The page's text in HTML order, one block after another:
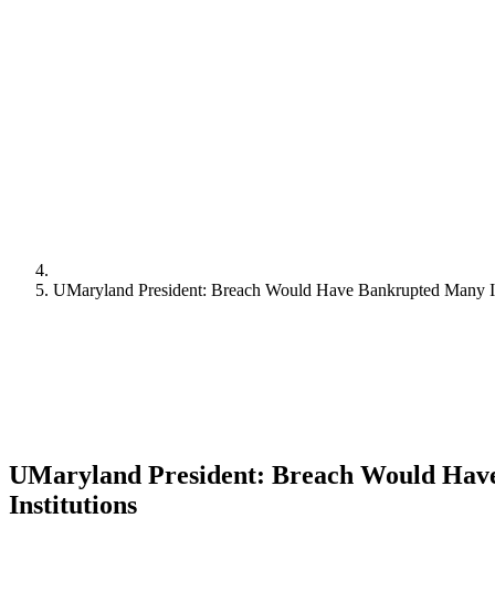
UMaryland President: Breach Would Have Bankrupted Many
UMaryland President: Breach Would
Institutions